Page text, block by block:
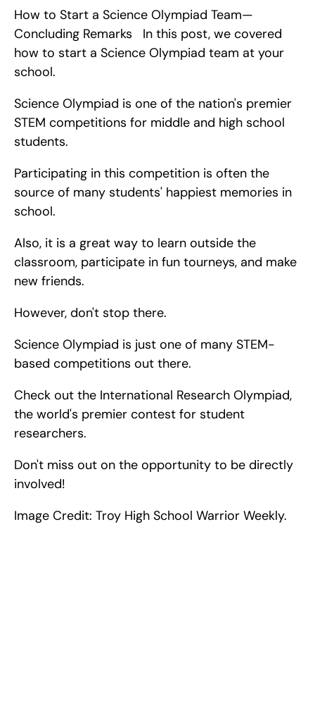
How to Start a Science Olympiad Team—
Concluding Remarks   In this post, we covered
how to start a Science Olympiad team at your
school.
Science Olympiad is one of the nation's premier
STEM competitions for middle and high school
students.
Participating in this competition is often the
source of many students' happiest memories in
school.
Also, it is a great way to learn outside the
classroom, participate in fun tourneys, and make
new friends.
However, don't stop there.
Science Olympiad is just one of many STEM-
based competitions out there.
Check out the International Research Olympiad,
the world's premier contest for student
researchers.
Don't miss out on the opportunity to be directly
involved!
Image Credit: Troy High School Warrior Weekly.